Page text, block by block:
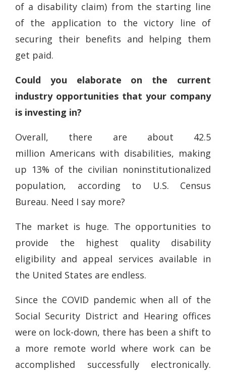
of a disability claim) from the starting line
of the application to the victory line of
securing their benefits and helping them
get paid.
Could you elaborate on the current
industry opportunities that your company
is investing in?
Overall, there are about 42.5
million Americans with disabilities, making
up 13% of the civilian noninstitutionalized
population, according to U.S. Census
Bureau. Need I say more?
The market is huge. The opportunities to
provide the highest quality disability
eligibility and appeal services available in
the United States are endless.
Since the COVID pandemic when all of the
Social Security District and Hearing offices
were on lock-down, there has been a shift to
a more remote world where work can be
accomplished successfully electronically.